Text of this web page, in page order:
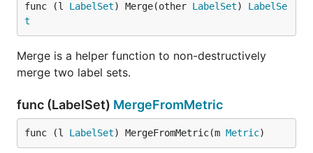
func (l LabelSet) Merge(other LabelSet) LabelSe
t
Merge is a helper function to non-destructively
merge two label sets.
func (LabelSet) MergeFromMetric
func (l LabelSet) MergeFromMetric(m Metric)